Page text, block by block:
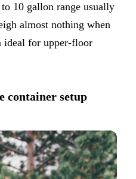
10 gallon range usually
almost nothing when
ideal for upper-floor
container setup